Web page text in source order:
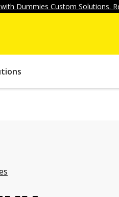
Dummies Custom Solutions.